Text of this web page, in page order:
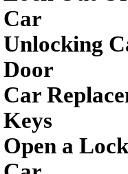
Car
Unlocking
Door
Car
Keys
Open a